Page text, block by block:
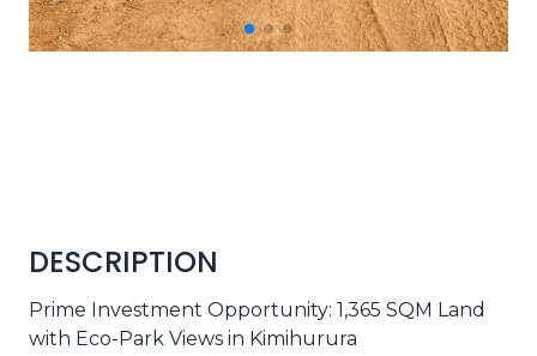
DESCRIPTION
Prime Investment Opportunity: 1,365 SQM Land
with Eco-Park Views in Kimihurura